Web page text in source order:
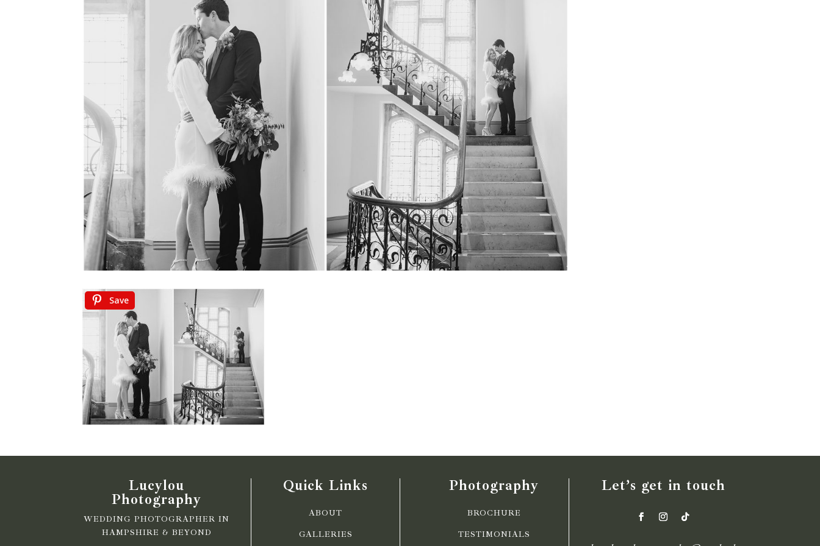
Save
Lucylou
Photography
WEDDING PHOTOGRAPHER IN
HAMPSHIRE & BEYOND
Quick Links
ABOUT
GALLERIES
Photography
BROCHURE
TESTIMONIALS
Let’s get in touch